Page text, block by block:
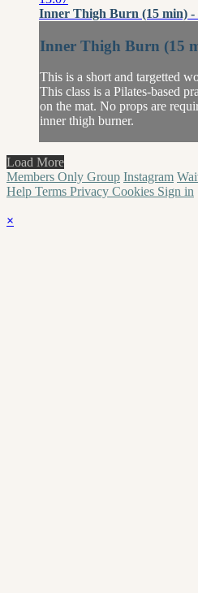
Inner Thigh Burn (15 min) -
Inner Thigh Burn (15
This is a short and targetted
This class is a Pilates-based
on the mat. No props are
inner thigh burner.
Load More
Members Only Group Instagram
Help Terms Privacy Cookies Sign in
×